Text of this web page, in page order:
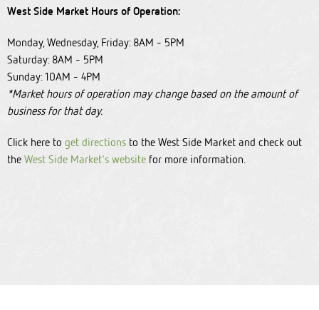
West Side Market Hours of Operation:
Monday, Wednesday, Friday: 8AM - 5PM
Saturday: 8AM - 5PM
Sunday: 10AM - 4PM
*Market hours of operation may change based on the amount of
business for that day.
Click here to get directions to the West Side Market and check out
the West Side Market's website for more information.